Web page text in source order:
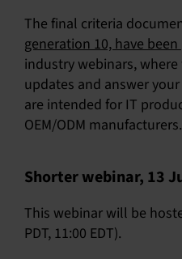
The final criteria
generation 10, have
industry webinars,
updates and answer
are intended for IT
OEM/ODM manufacturers.
Shorter webinar, 13
This webinar will be
PDT, 11:00 EDT).